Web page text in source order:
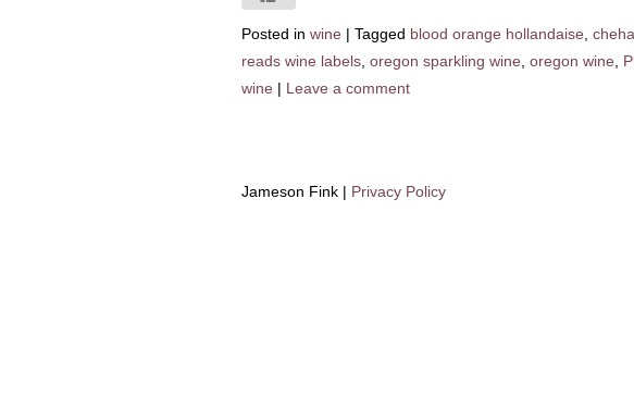
Posted in wine | Tagged blood orange hollandaise
reads wine labels oregon sparkling wine oregon wine
wine | Leave a comment
Jameson Fink | Privacy Policy